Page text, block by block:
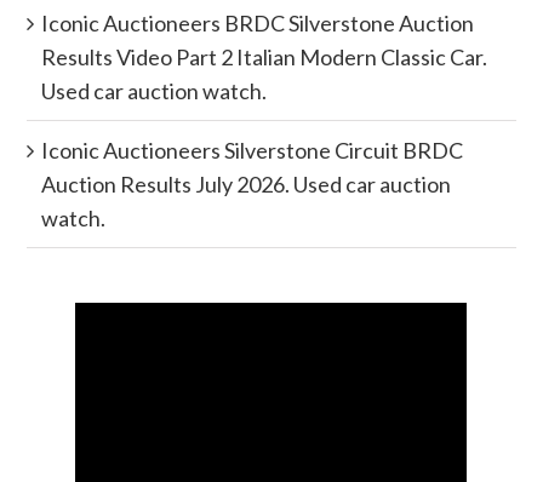
Iconic Auctioneers BRDC Silverstone Auction
Results Video Part 2 Italian Modern Classic Car.
Used car auction watch.
Iconic Auctioneers Silverstone Circuit BRDC
Auction Results July 2026. Used car auction
watch.